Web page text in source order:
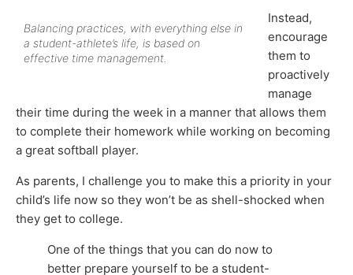
Balancing practices, with everything else in
a student-athlete’s life, is based on
effective time management.
Instead,
encourage
them to
proactively
manage
their time during the week in a manner that allows them
to complete their homework while working on becoming
a great softball player.
As parents, I challenge you to make this a priority in your
child’s life now so they won’t be as shell-shocked when
they get to college.
One of the things that you can do now to
better prepare yourself to be a student-